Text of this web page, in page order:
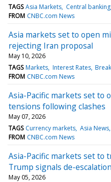
TAGS Asia Markets Central banking
FROM CNBC.com News
Asia markets set to open
rejecting Iran proposal
May 10, 2026
TAGS Markets Interest Rates
FROM CNBC.com News
Asia-Pacific markets set to
tensions following clashes
May 07, 2026
TAGS Currency markets Asia News
FROM CNBC.com News
Asia-Pacific markets set to
Trump signals de-
May 05, 2026